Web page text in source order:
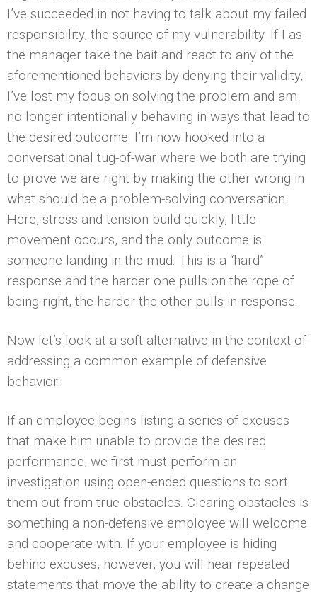
I’ve succeeded in not having to talk about my failed
responsibility, the source of my vulnerability. If I as
the manager take the bait and react to any of the
aforementioned behaviors by denying their validity,
I’ve lost my focus on solving the problem and am
no longer intentionally behaving in ways that lead to
the desired outcome. I’m now hooked into a
conversational tug-of-war where we both are trying
to prove we are right by making the other wrong in
what should be a problem-solving conversation.
Here, stress and tension build quickly, little
movement occurs, and the only outcome is
someone landing in the mud. This is a “hard”
response and the harder one pulls on the rope of
being right, the harder the other pulls in response.
Now let’s look at a soft alternative in the context of
addressing a common example of defensive
behavior:
If an employee begins listing a series of excuses
that make him unable to provide the desired
performance, we first must perform an
investigation using open-ended questions to sort
them out from true obstacles. Clearing obstacles is
something a non-defensive employee will welcome
and cooperate with. If your employee is hiding
behind excuses, however, you will hear repeated
statements that move the ability to create a change